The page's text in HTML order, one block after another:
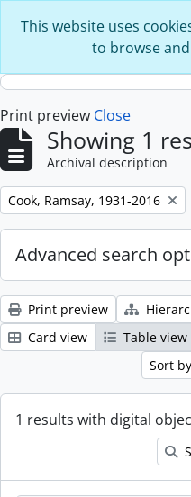
This website uses
to browse
Print preview Close
Showing 1
Archival description
Remove filter:
Cook, Ramsay, 1931-2016
Advanced search
Print preview
Card view
Table view
Sort
1 results with digital